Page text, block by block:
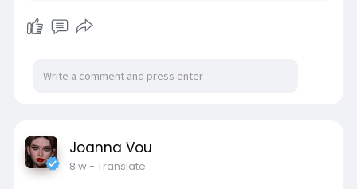
Joanna Vou
8 w- Translate